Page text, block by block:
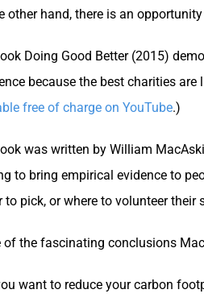
other hand, there is an
Doing Good Better (2015)
because the best charities
free of charge on YouTube.)
was written by William
to bring empirical evidence to
to pick, or where to volunteer their
of the fascinating conclusions
want to reduce your carbon